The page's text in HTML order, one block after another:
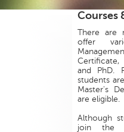
Courses
There are
offer
Certificate,
and PhD.
students
Master's
are eligible.
Although
join the